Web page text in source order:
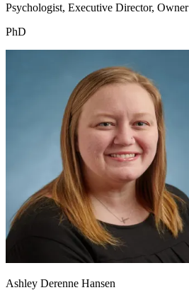
Psychologist, Executive Director, Owner
PhD
Ashley Derenne Hansen